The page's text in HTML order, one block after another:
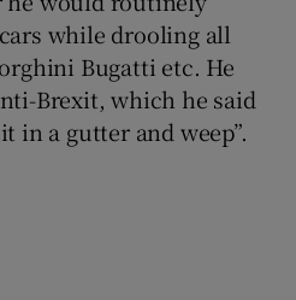
while drooling all
Bugatti etc. He
Brexit, which he said
in a gutter and weep”.